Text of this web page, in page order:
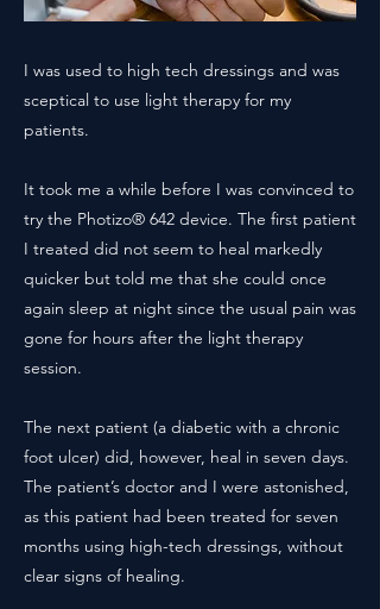
I was used to high tech dressings and was
sceptical to use light therapy for my
patients.
It took me a while before I was convinced to
try the Photizo® 642 device. The first patient
I treated did not seem to heal markedly
quicker but told me that she could once
again sleep at night since the usual pain was
gone for hours after the light therapy
session.
The next patient (a diabetic with a chronic
foot ulcer) did, however, heal in seven days.
The patient’s doctor and I were astonished,
as this patient had been treated for seven
months using high-tech dressings, without
clear signs of healing.